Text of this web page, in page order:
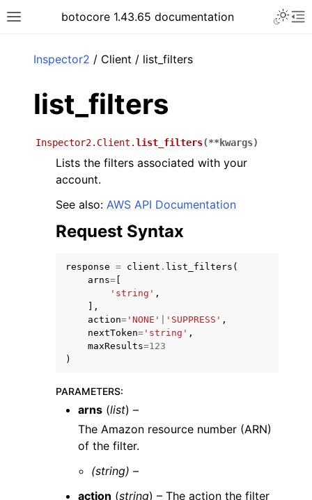
Toggle site navigation sidebar
botocore 1.43.65 documentation
navigation of Available Services
Inspector2 / Client / list_filters
list_filters
Inspector2.Client.list_filters(**kwargs)
Lists the filters associated with your
account.
See also: AWS API Documentation
Request Syntax
response = client . list_filters (
arns=
'string' ,
],
action= 'NONE' 'SUPPRESS' ,
nextToken= 'string' ,
maxResults=123
)
PARAMETERS:
arns (list) –
The Amazon resource number (ARN)
of the filter.
(string) –
action (string) – The action the filter